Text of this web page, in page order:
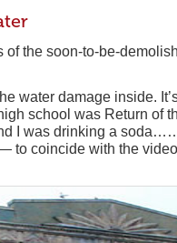
of the soon-to-be-
water damage inside.
school was Return of
I was drinking a
to coincide with the